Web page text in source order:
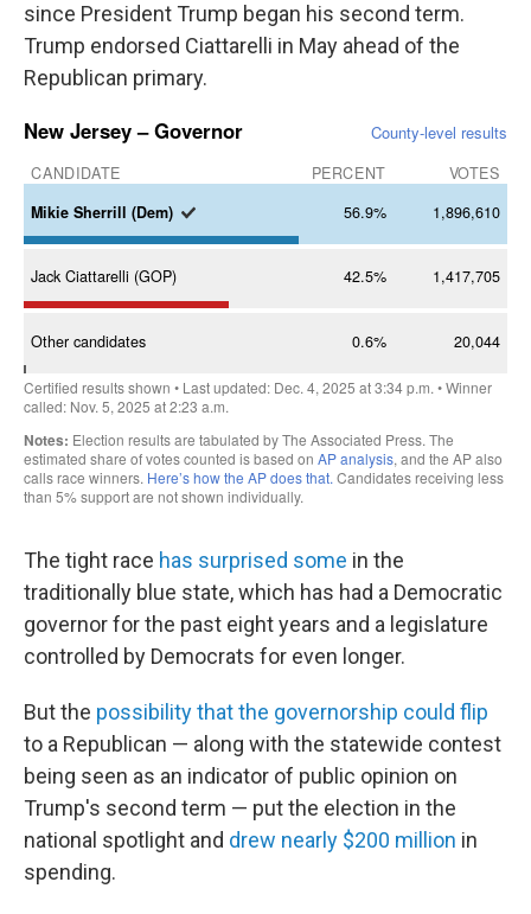
since President Trump began his second term.
Trump endorsed Ciattarelli in May ahead of the
Republican primary.
The tight race has surprised some in the
traditionally blue state, which has had a Democratic
governor for the past eight years and a legislature
controlled by Democrats for even longer.
But the possibility that the governorship could flip
to a Republican — along with the statewide contest
being seen as an indicator of public opinion on
Trump's second term — put the election in the
national spotlight and drew nearly $200 million in
spending.